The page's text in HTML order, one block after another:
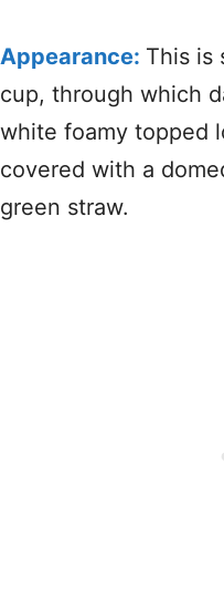
Appearance: This is
cup, through which
white foamy topped
covered with a
green straw.